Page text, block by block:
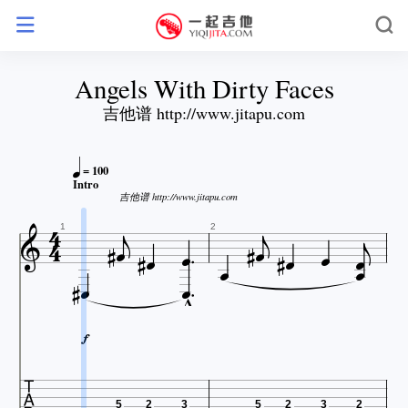
Angels With Dirty Faces
吉他谱 http://www.jitapu.com
= 100
Intro
吉他谱 http://www.jitapu.com

1
 


 2   

 

5 2 3 5 2 3 2